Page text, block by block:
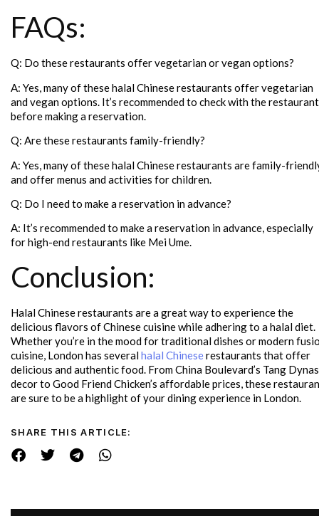
FAQs:
Q: Do these restaurants offer vegetarian or vegan options?
A: Yes, many of these halal Chinese restaurants offer vegetarian
and vegan options. It’s recommended to check with the restaurant
before making a reservation.
Q: Are these restaurants family-friendly?
A: Yes, many of these halal Chinese restaurants are family-
and offer menus and activities for children.
Q: Do I need to make a reservation in advance?
A: It’s recommended to make a reservation in advance, especially
for high-end restaurants like Mei Ume.
Conclusion:
Halal Chinese restaurants are a great way to experience the
delicious flavors of Chinese cuisine while adhering to a halal diet.
Whether you’re in the mood for traditional dishes or modern
cuisine, London has severalhalal Chineserestaurants that offer
delicious and authentic food. From China Boulevard’s Tang
decor to Good Friend Chicken’s affordable prices, these
are sure to be a highlight of your dining experience in London.
SHARE THIS ARTICLE: